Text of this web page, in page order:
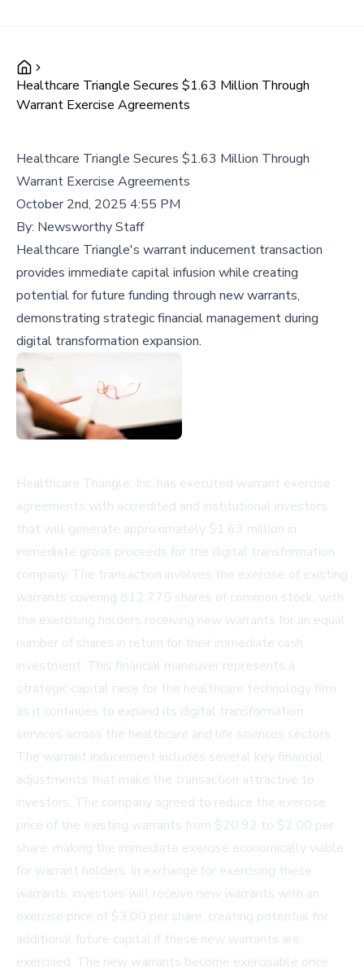
Healthcare Triangle Secures $1.63 Million Through
Warrant Exercise Agreements
Healthcare Triangle Secures $1.63 Million Through
Warrant Exercise Agreements
October 2nd, 2025 4:55 PM
By: Newsworthy Staff
Healthcare Triangle's warrant inducement transaction
provides immediate capital infusion while creating
potential for future funding through new warrants,
demonstrating strategic financial management during
digital transformation expansion.
Healthcare Triangle, Inc. has executed warrant exercise
agreements with accredited and institutional investors
that will generate approximately $1.63 million in
immediate gross proceeds for the digital transformation
company. The transaction involves the exercise of existing
warrants covering 812,775 shares of common stock, with
the exercising holders receiving new warrants for an equal
number of shares in return for their immediate cash
investment. This financial maneuver represents a
strategic capital raise for the healthcare technology firm
as it continues to expand its digital transformation
services across the healthcare and life sciences sectors.
The warrant inducement includes several key financial
adjustments that make the transaction attractive to
investors. The company agreed to reduce the exercise
price of the existing warrants from $20.92 to $2.00 per
share, making the immediate exercise economically viable
for warrant holders. In exchange for exercising these
warrants, investors will receive new warrants with an
exercise price of $3.00 per share, creating potential for
additional future capital if these new warrants are
exercised. The new warrants become exercisable once